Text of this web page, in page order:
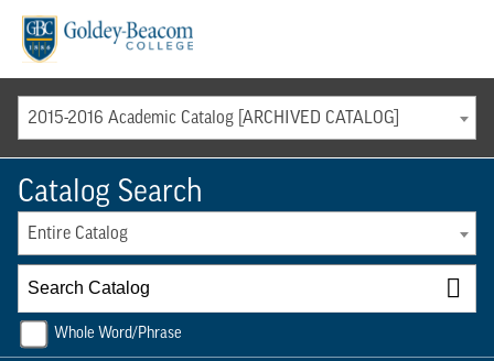
2015-2016 Academic Catalog [ARCHIVED CATALOG]
Catalog Search
Entire Catalog
Whole Word/Phrase